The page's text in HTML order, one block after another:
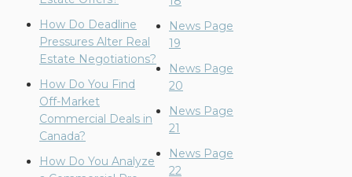
How Do Deadline
Pressures Alter Real
Estate Negotiations?
How Do You Find
Off-Market
Commercial Deals in
Canada?
How Do You Analyze
News Page
19
News Page
20
News Page
21
News Page
22